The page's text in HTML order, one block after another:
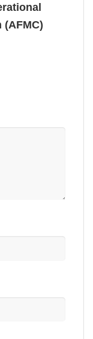
(AFMC)